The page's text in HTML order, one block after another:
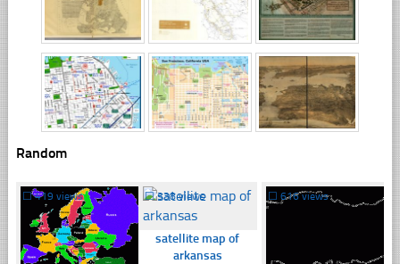
Random
☐419 views ☐338 views
satellite map of
arkansas
☐ 616 views